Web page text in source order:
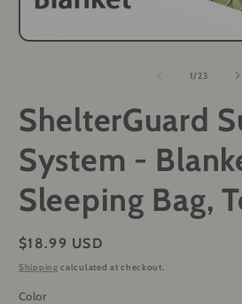
Open
1/of
23
ShelterGuard
System -
Sleeping Bag,
Regular
price
$18.99 USD
Shipping calculated at checkout.
Color